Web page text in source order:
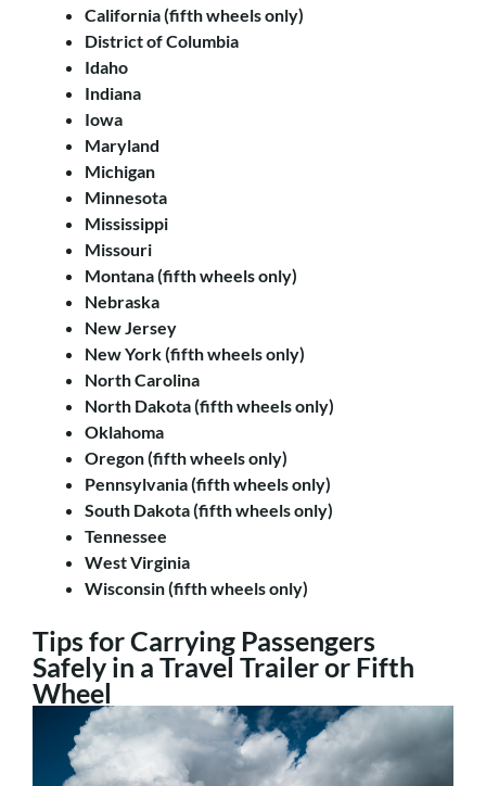
California (fifth wheels only)
District of Columbia
Idaho
Indiana
Iowa
Maryland
Michigan
Minnesota
Mississippi
Missouri
Montana (fifth wheels only)
Nebraska
New Jersey
New York (fifth wheels only)
North Carolina
North Dakota (fifth wheels only)
Oklahoma
Oregon (fifth wheels only)
Pennsylvania (fifth wheels only)
South Dakota (fifth wheels only)
Tennessee
West Virginia
Wisconsin (fifth wheels only)
Tips for Carrying Passengers
Safely in a Travel Trailer or Fifth
Wheel